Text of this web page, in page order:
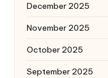
December 2025
November 2025
October 2025
September 2025